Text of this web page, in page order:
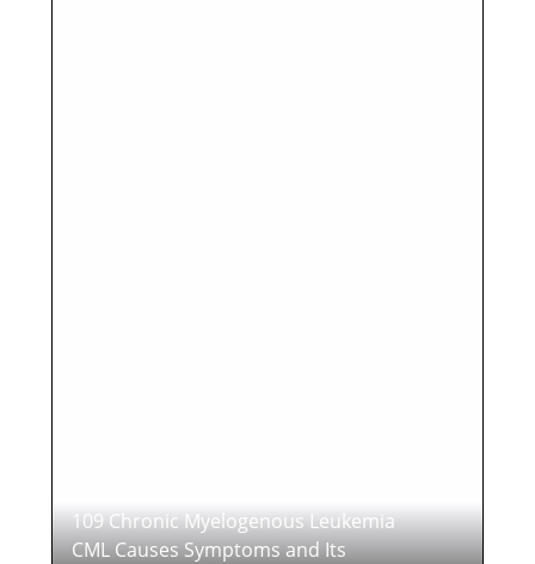
109 Chronic Myelogenous Leukemia
CML Causes Symptoms and Its